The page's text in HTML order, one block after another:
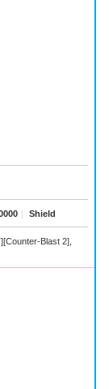
｜ Shield
Blast 2],